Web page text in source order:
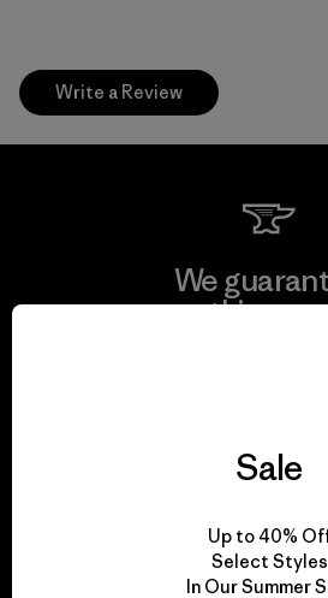
Write a Review
We
everything we
We take
for our
Sale
Up to 40%
Select Styles
In Our Summer